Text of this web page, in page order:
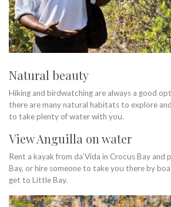
Natural beauty
Hiking and birdwatching are always a good
there are many natural habitats to explore
to take plenty of water with you.
View Anguilla on water
Rent a kayak from da’Vida in Crocus Bay
Bay, or hire someone to take you there by
get to Little Bay.